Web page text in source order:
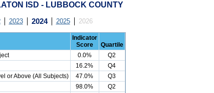
ISD - LUBBOCK COUNTY
2023 2024 2025 2026
Indicator
Score
Quartile
0.0%
Q2
16.2%
Q4
or Above (All Subjects)
47.0%
Q3
98.0%
Q2